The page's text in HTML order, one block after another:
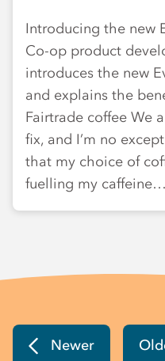
Introducing the new
Co-op product
introduces the new
and explains the
Fairtrade coffee We
fix, and I’m no
that my choice of
fuelling my caffeine…
Newer